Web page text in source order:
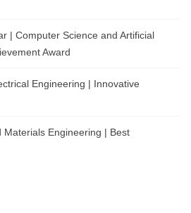
| Computer Science and Artificial
Award
Engineering | Innovative
Materials Engineering | Best